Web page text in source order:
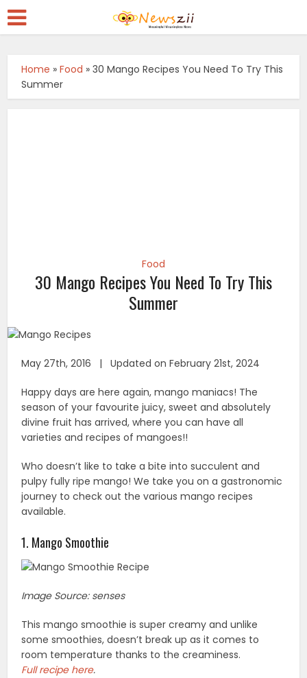
Home »Food »30 Mango Recipes You Need To Try This
Summer
Food
30 Mango Recipes You Need To Try This
Summer
May 27th, 2016 | Updated on February 21st, 2024
Happy days are here again, mango maniacs! The
season of your favourite juicy, sweet and absolutely
divine fruit has arrived, where you can have all
varieties and recipes of mangoes!!
Who doesn’t like to take a bite into succulent and
pulpy fully ripe mango! We take you on a gastronomic
journey to check out the various mango recipes
available.
1. Mango Smoothie
Image Source: senses
This mango smoothie is super creamy and unlike
some smoothies, doesn’t break up as it comes to
room temperature thanks to the creaminess.
Full recipe here.